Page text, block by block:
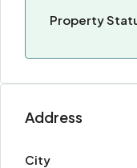
Property
Address
City